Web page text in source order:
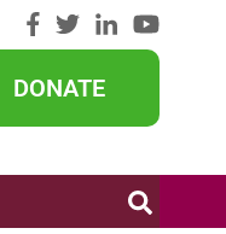
DONATE